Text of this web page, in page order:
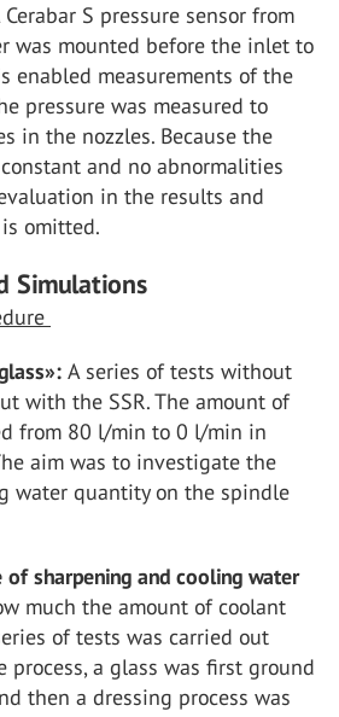
Cerabar S pressure sensor from
was mounted before the inlet to
enabled measurements of the
pressure was measured to
in the nozzles. Because the
and no abnormalities
in the results and
omitted.
Simulations
A series of tests without
with the SSR. The amount of
from 80 l/min to 0 l/min in
aim was to investigate the
water quantity on the spindle
of sharpening and cooling water
much the amount of coolant
of tests was carried out
process, a glass was first ground
then a dressing process was